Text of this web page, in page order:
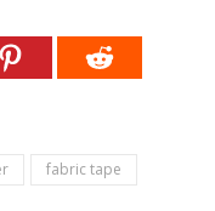
fabric tape